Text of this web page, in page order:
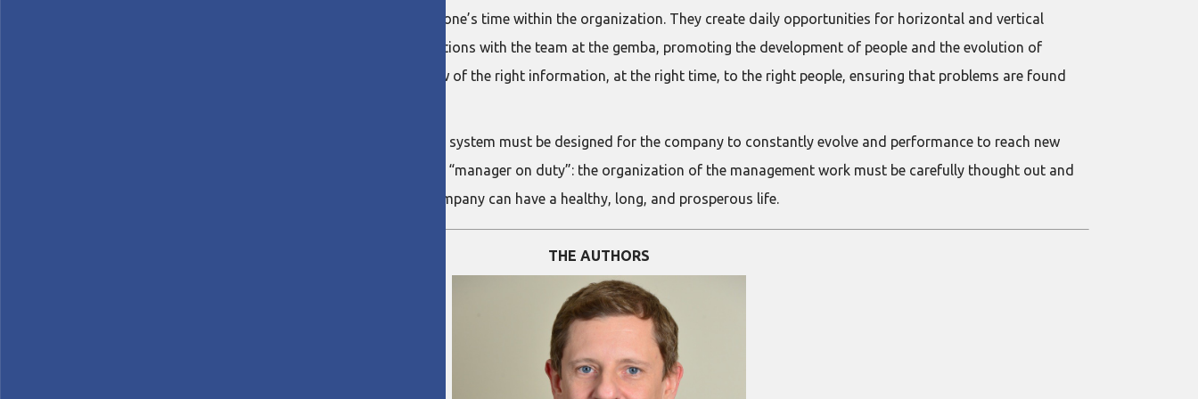
Well-designed management systems optimize everyone’s time within the organization. They create daily opportunities for horizontal and vertical
alignment. They open space for constructive interactions with the team at the gemba, promoting the development of people and the evolution of
processes. They ensure communication and the flow of the right information, at the right time, to the right people, ensuring that problems are found
In summary, from a lean perspective, a management system must be designed for the company to constantly evolve and performance to reach new
levels. For this to happen, one cannot depend on the “manager on duty”: the organization of the management work must be carefully thought out and
structured so that the living organism that is the company can have a healthy, long, and prosperous life.
THE AUTHORS